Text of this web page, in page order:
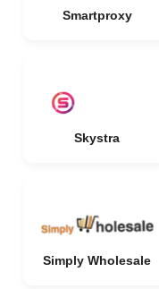
Smartproxy
Skystra
Simply Wholesale